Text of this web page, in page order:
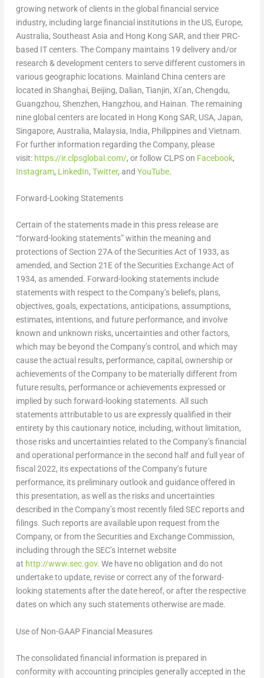
growing network of clients in the global financial service
industry, including large financial institutions in the US, Europe,
Australia, Southeast Asia and Hong Kong SAR, and their PRC-
based IT centers. The Company maintains 19 delivery and/or
research & development centers to serve different customers in
various geographic locations. Mainland China centers are
located in Shanghai, Beijing, Dalian, Tianjin, Xi’an, Chengdu,
Guangzhou, Shenzhen, Hangzhou, and Hainan. The remaining
nine global centers are located in Hong Kong SAR, USA, Japan,
Singapore, Australia, Malaysia, India, Philippinesand Vietnam.
For further information regarding the Company, please
visit: https://ir.clpsglobal.com/, or follow CLPS on Facebook,
Instagram, LinkedIn, Twitter, and YouTube.
Forward-Looking Statements
Certain of the statements made in this press release are
“forward-looking statements” within the meaning and
protections of Section 27A of the Securities Act of 1933, as
amended, and Section 21E of the Securities Exchange Act of
1934, as amended. Forward-looking statements include
statements with respect to the Company’s beliefs, plans,
objectives, goals, expectations, anticipations, assumptions,
estimates, intentions, and future performance, and involve
known and unknown risks, uncertainties and other factors,
which may be beyond the Company’s control, and which may
cause the actual results, performance, capital, ownership or
achievements of the Company to be materially different from
future results, performance or achievements expressed or
implied by such forward-looking statements. All such
statements attributable to us are expressly qualified in their
entirety by this cautionary notice, including, without limitation,
those risks and uncertainties related to the Company’s financial
and operational performance in the second half and full year of
fiscal 2022, its expectations of the Company’s future
performance, its preliminary outlook and guidance offered in
this presentation, as well as the risks and uncertainties
described in the Company’s most recently filed SEC reports and
filings. Such reports are available upon request from the
Company, or from the Securities and Exchange Commission,
including through the SEC’s Internet website
at http://www.sec.gov. We have no obligation and do not
undertake to update, revise or correct any of the forward-
looking statements after the date hereof, or after the respective
dates on which any such statements otherwise are made.
Use of Non-GAAP Financial Measures
The consolidated financial information is prepared in
conformity with accounting principles generally accepted in the